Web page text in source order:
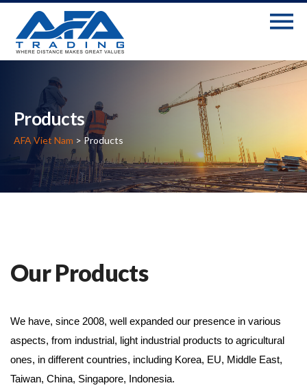
Products
AFA Viet Nam > Products
Our Products
We have, since 2008, well expanded our presence in various
aspects, from industrial, light industrial products to agricultural
ones, in different countries, including Korea, EU, Middle East,
Taiwan, China, Singapore, Indonesia.